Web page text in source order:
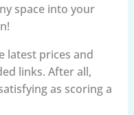
space into your
latest prices and
links. After all,
as scoring a